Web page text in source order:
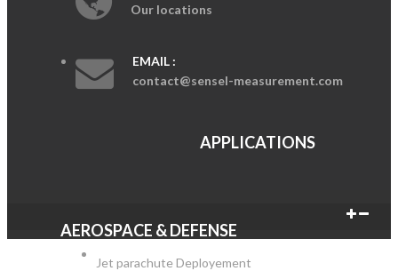
Our locations
EMAIL :
contact@sensel-measurement.com
APPLICATIONS
AEROSPACE & DEFENSE
Jet parachute Deployement